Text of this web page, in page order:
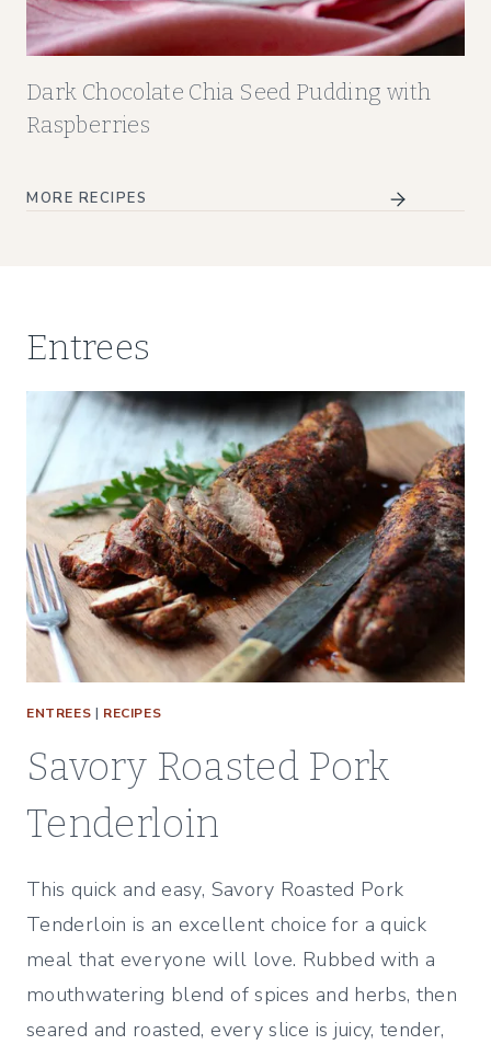
Dark Chocolate Chia Seed Pudding with
Raspberries
MORE RECIPES
Entrees
ENTREES | RECIPES
Savory Roasted Pork
Tenderloin
This quick and easy, Savory Roasted Pork
Tenderloin is an excellent choice for a quick
meal that everyone will love. Rubbed with a
mouthwatering blend of spices and herbs, then
seared and roasted, every slice is juicy, tender,